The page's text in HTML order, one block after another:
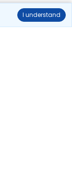
I understand